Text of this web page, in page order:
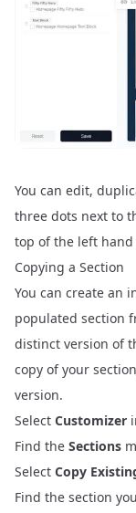
You can edit,
three dots next to
top of the left hand
Copying a Section
You can create an
populated section
distinct version of
copy of your
version.
Select Customizer
Find the Sections
Select Copy
Find the section